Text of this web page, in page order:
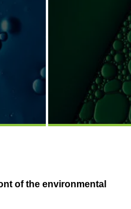
of the environmental